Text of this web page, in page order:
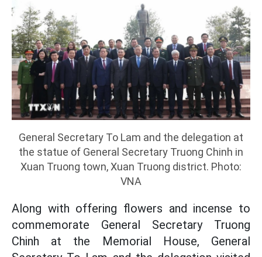
General Secretary To Lam and the delegation at
the statue of General Secretary Truong Chinh in
Xuan Truong town, Xuan Truong district. Photo:
VNA
Along with offering flowers and incense to
commemorate General Secretary Truong
Chinh at the Memorial House, General